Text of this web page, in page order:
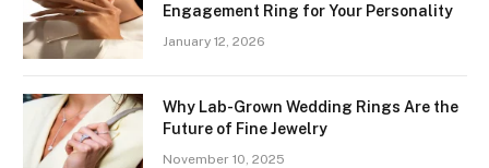
Engagement Ring for Your Personality
January 12, 2026
Why Lab-Grown Wedding Rings Are the
Future of Fine Jewelry
November 10, 2025